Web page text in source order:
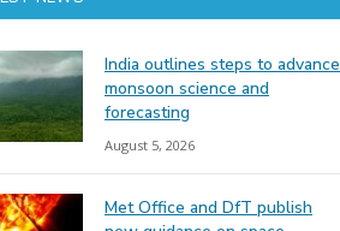
India outlines steps to advance
monsoon science and
forecasting
August 5, 2026
Met Office and DfT publish